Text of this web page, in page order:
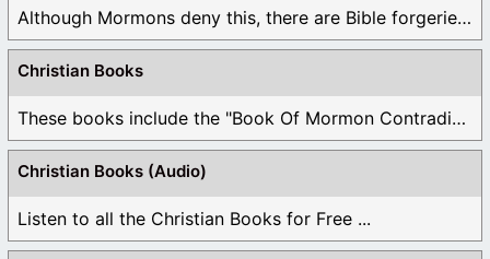
Although Mormons deny this, there are Bible forgeries ...
Christian Books
These books include the "Book Of Mormon Contradictions", ...
Christian Books (Audio)
Listen to all the Christian Books for Free ...